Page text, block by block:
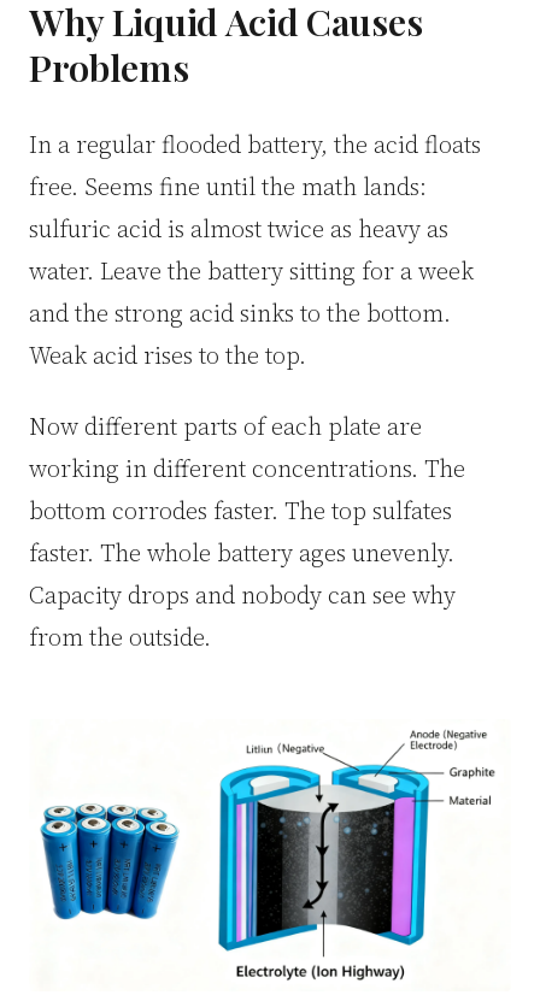
Custom Lithium Battery
Why Liquid Acid Causes
Problems
In a regular flooded battery, the acid floats
free. Seems fine until the math lands:
sulfuric acid is almost twice as heavy as
water. Leave the battery sitting for a week
and the strong acid sinks to the bottom.
Weak acid rises to the top.
Now different parts of each plate are
working in different concentrations. The
bottom corrodes faster. The top sulfates
faster. The whole battery ages unevenly.
Capacity drops and nobody can see why
from the outside.